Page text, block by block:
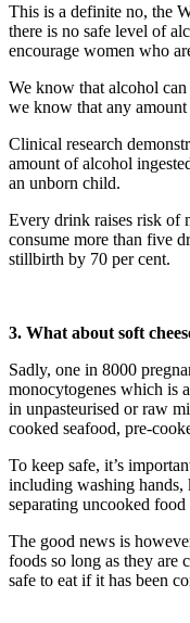
This is a definite no, the
there is no safe level of
encourage women who
We know that alcohol
we know that any
Clinical research
amount of alcohol
an unborn child.
Every drink raises risk of
consume more than five
stillbirth by 70 per cent.
3. What about soft
Sadly, one in 8000
monocytogenes which is
in unpasteurised or raw
cooked seafood, pre-
To keep safe, it’s
including washing hands,
separating uncooked
The good news is
foods so long as they are
safe to eat if it has been